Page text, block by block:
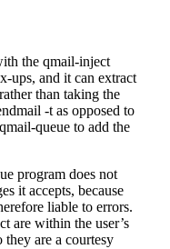
the qmail-inject
ups, and it can extract
than taking the
-t as opposed to
queue to add the
program does not
it accepts, because
liable to errors.
are within the user’s
they are a courtesy